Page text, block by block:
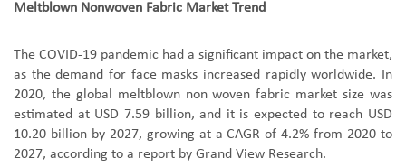
Meltblown Nonwoven Fabric Market Trend
The COVID-19 pandemic had a significant impact on the market,
as the demand for face masks increased rapidly worldwide. In
2020, the global meltblown non woven fabric market size was
estimated at USD 7.59 billion, and it is expected to reach USD
10.20 billion by 2027, growing at a CAGR of 4.2% from 2020 to
2027, according to a report by Grand View Research.